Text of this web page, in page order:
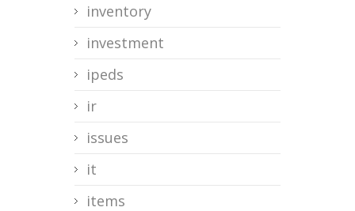
inventory
investment
ipeds
ir
issues
it
items